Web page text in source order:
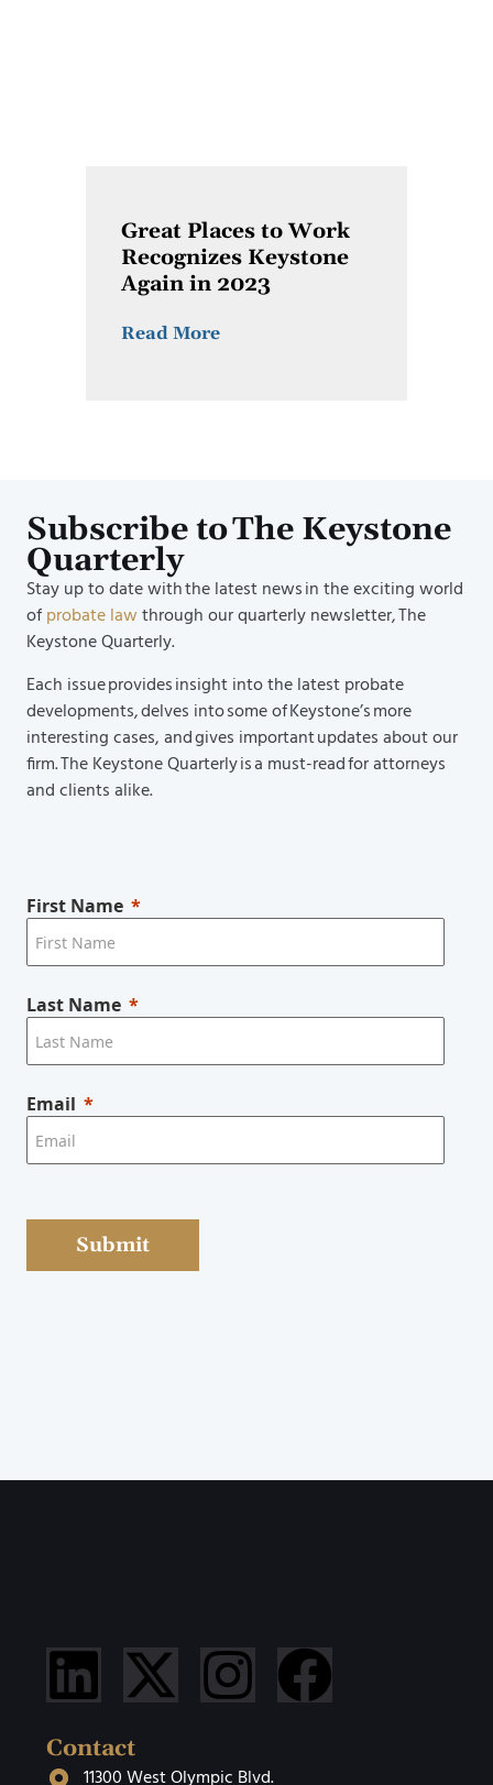
Great Places to Work
Recognizes Keystone
Again in 2023
Read More
Subscribe to The Keystone
Quarterly
Stay up to date with the latest news in the exciting world
ofprobate lawthrough our quarterly newsletter, The
Keystone Quarterly.
Each issue provides insight into the latest probate
developments, delves into some of Keystone’s more
interesting cases, and gives important updates about our
firm. The Keystone Quarterly is a must-read for attorneys
and clients alike.
First Name
Last Name
Email
Submit
Contact
11300 West Olympic Blvd.